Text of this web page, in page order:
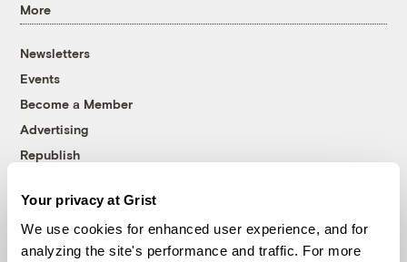
Your privacy at Grist
We use cookies for enhanced user experience, and for
analyzing the site's performance and traffic. For more
More
Newsletters
Events
Become a Member
Advertising
Republish